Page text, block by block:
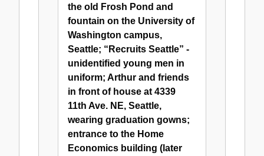
the old Frosh Pond and
fountain on the University of
Washington campus,
Seattle; “Recruits Seattle” -
unidentified young men in
uniform; Arthur and friends
in front of house at 4339
11th Ave. NE, Seattle,
wearing graduation gowns;
entrance to the Home
Economics building (later